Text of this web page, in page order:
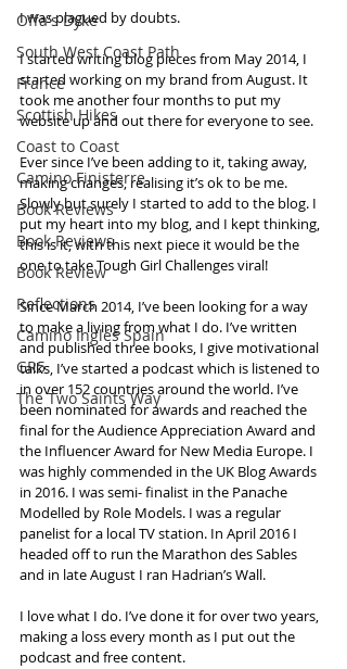
Offa's Dyke
South West Coast Path
France
Scottish Hikes
Coast to Coast
Camino Finisterre
Book Reviews
Book Reviews
Book Review
Reflections
Camino Inglés Spain
GR5
The Two Saints Way
I was plagued by doubts.
I started writing blog pieces from May 2014, I
started working on my brand from August. It
took me another four months to put my
website up and out there for everyone to see.
Ever since I’ve been adding to it, taking away,
making changes, realising it’s ok to be me.
Slowly but surely I started to add to the blog. I
put my heart into my blog, and I kept thinking,
this is it, with this next piece it would be the
one to take Tough Girl Challenges viral!
Since March 2014, I’ve been looking for a way
to make a living from what I do. I’ve written
and published three books, I give motivational
talks, I’ve started a podcast which is listened to
in over 152 countries around the world. I’ve
been nominated for awards and reached the
final for the Audience Appreciation Award and
the Influencer Award for New Media Europe. I
was highly commended in the UK Blog Awards
in 2016. I was semi- finalist in the Panache
Modelled by Role Models. I was a regular
panelist for a local TV station. In April 2016 I
headed off to run the Marathon des Sables
and in late August I ran Hadrian’s Wall.
I love what I do. I’ve done it for over two years,
making a loss every month as I put out the
podcast and free content.